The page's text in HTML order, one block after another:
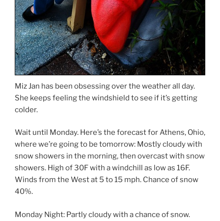
Miz Jan has been obsessing over the weather all day.
She keeps feeling the windshield to see if it’s getting
colder.
Wait until Monday. Here’s the forecast for Athens, Ohio,
where we’re going to be tomorrow: Mostly cloudy with
snow showers in the morning, then overcast with snow
showers. High of 30F with a windchill as low as 16F.
Winds from the West at 5 to 15 mph. Chance of snow
40%.
Monday Night: Partly cloudy with a chance of snow.